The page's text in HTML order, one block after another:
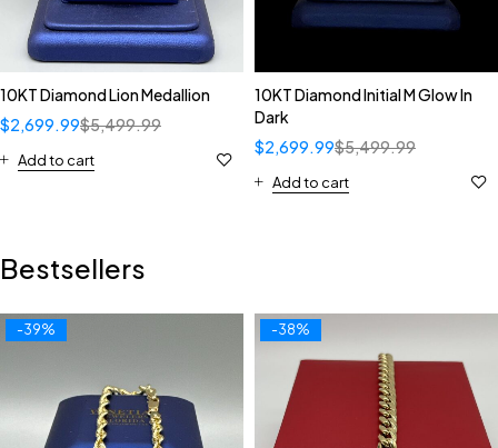
10KT Diamond Lion Medallion
$5,499.99
$2,699.99
Add to cart
10KT Diamond Initial M Glow In
Dark
$5,499.99
$2,699.99
Add to cart
Bestsellers
-39% -38%